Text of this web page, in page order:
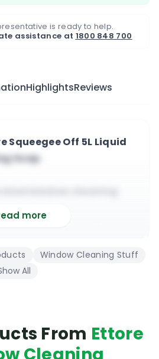
is ready to help.
assistance at 1800 848 700
HighlightsReviews
Squeegee Off 5L Liquid
Soap
window cleaning
price, very efficient,
more
Window Cleaning Stuff
All
From Ettore